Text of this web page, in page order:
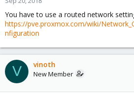
You have to use a routed network
https://pve.proxmox.com/wiki/
nfiguration
V vinoth
New Member